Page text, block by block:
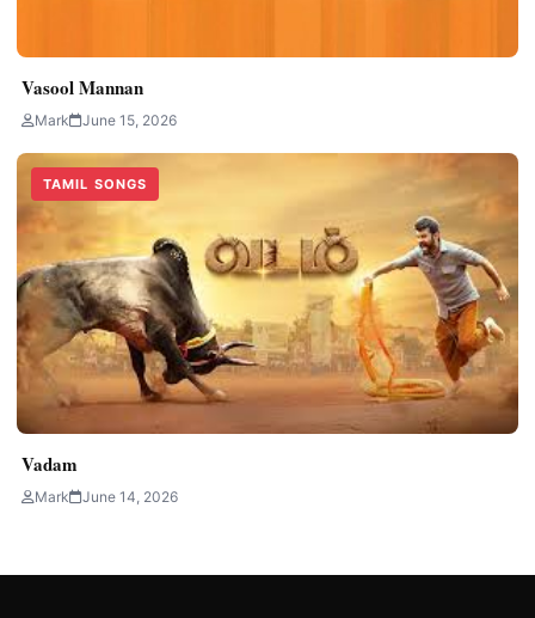
Vasool Mannan
Mark June 15, 2026
TAMIL SONGS
Vadam
Mark June 14, 2026